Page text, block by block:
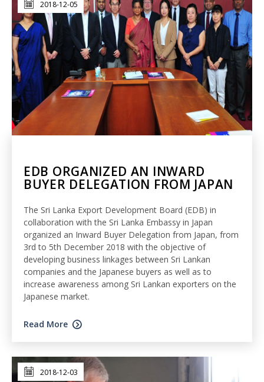
2018-12-05
EDB ORGANIZED AN INWARD
BUYER DELEGATION FROM JAPAN
The Sri Lanka Export Development Board (EDB) in
collaboration with the Sri Lanka Embassy in Japan
organized an Inward Buyer Delegation from Japan, from
3rd to 5th December 2018 with the objective of
developing business linkages between Sri Lankan
companies and the Japanese buyers as well as to
increase awareness among Sri Lankan exporters on the
Japanese market.
Read More
2018-12-03